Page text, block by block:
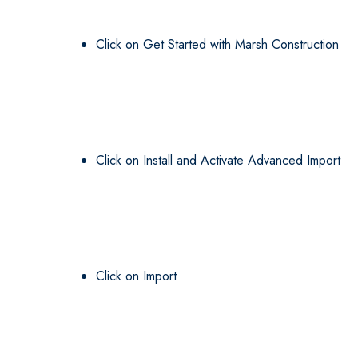
Click on Get Started with Marsh Construction
Click on Install and Activate Advanced Import
Click on Import